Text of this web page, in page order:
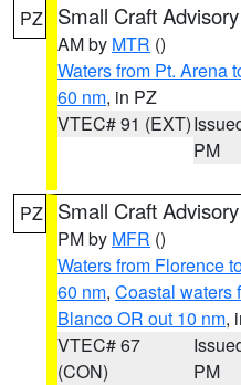
PZ Small Craft Advisory
AM by MTR ()
Waters from Pt. Arena
60 nm, in PZ
VTEC# 91 (EXT)
PM
PZ Small Craft Advisory
PM by MFR ()
Waters from Florence
60 nm, Coastal waters
Blanco OR out 10 nm,
VTEC# 67
(CON)
PM